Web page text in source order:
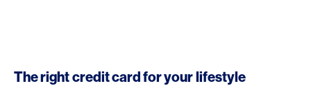
The right credit card for your lifestyle